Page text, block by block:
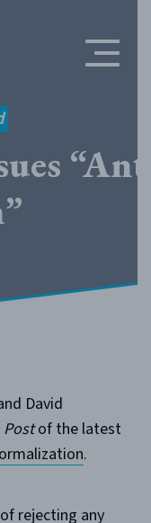
David
Postof the latest
.
rejecting any